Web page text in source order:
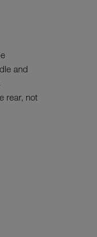
and
rear, not